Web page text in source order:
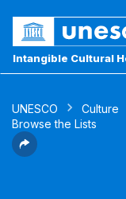
Intangible Cultural
UNESCO Culture
Browse the Lists